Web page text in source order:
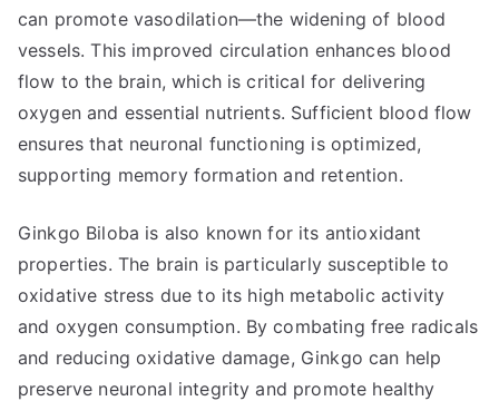
can promote vasodilation—the widening of blood
vessels. This improved circulation enhances blood
flow to the brain, which is critical for delivering
oxygen and essential nutrients. Sufficient blood flow
ensures that neuronal functioning is optimized,
supporting memory formation and retention.
Ginkgo Biloba is also known for its antioxidant
properties. The brain is particularly susceptible to
oxidative stress due to its high metabolic activity
and oxygen consumption. By combating free radicals
and reducing oxidative damage, Ginkgo can help
preserve neuronal integrity and promote healthy